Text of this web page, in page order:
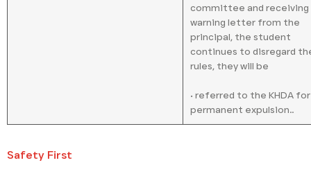
committee and receiving
warning letter from the
principal, the student
continues to disregard
rules, they will be
• referred to the KHDA for
permanent expulsion..
Safety First